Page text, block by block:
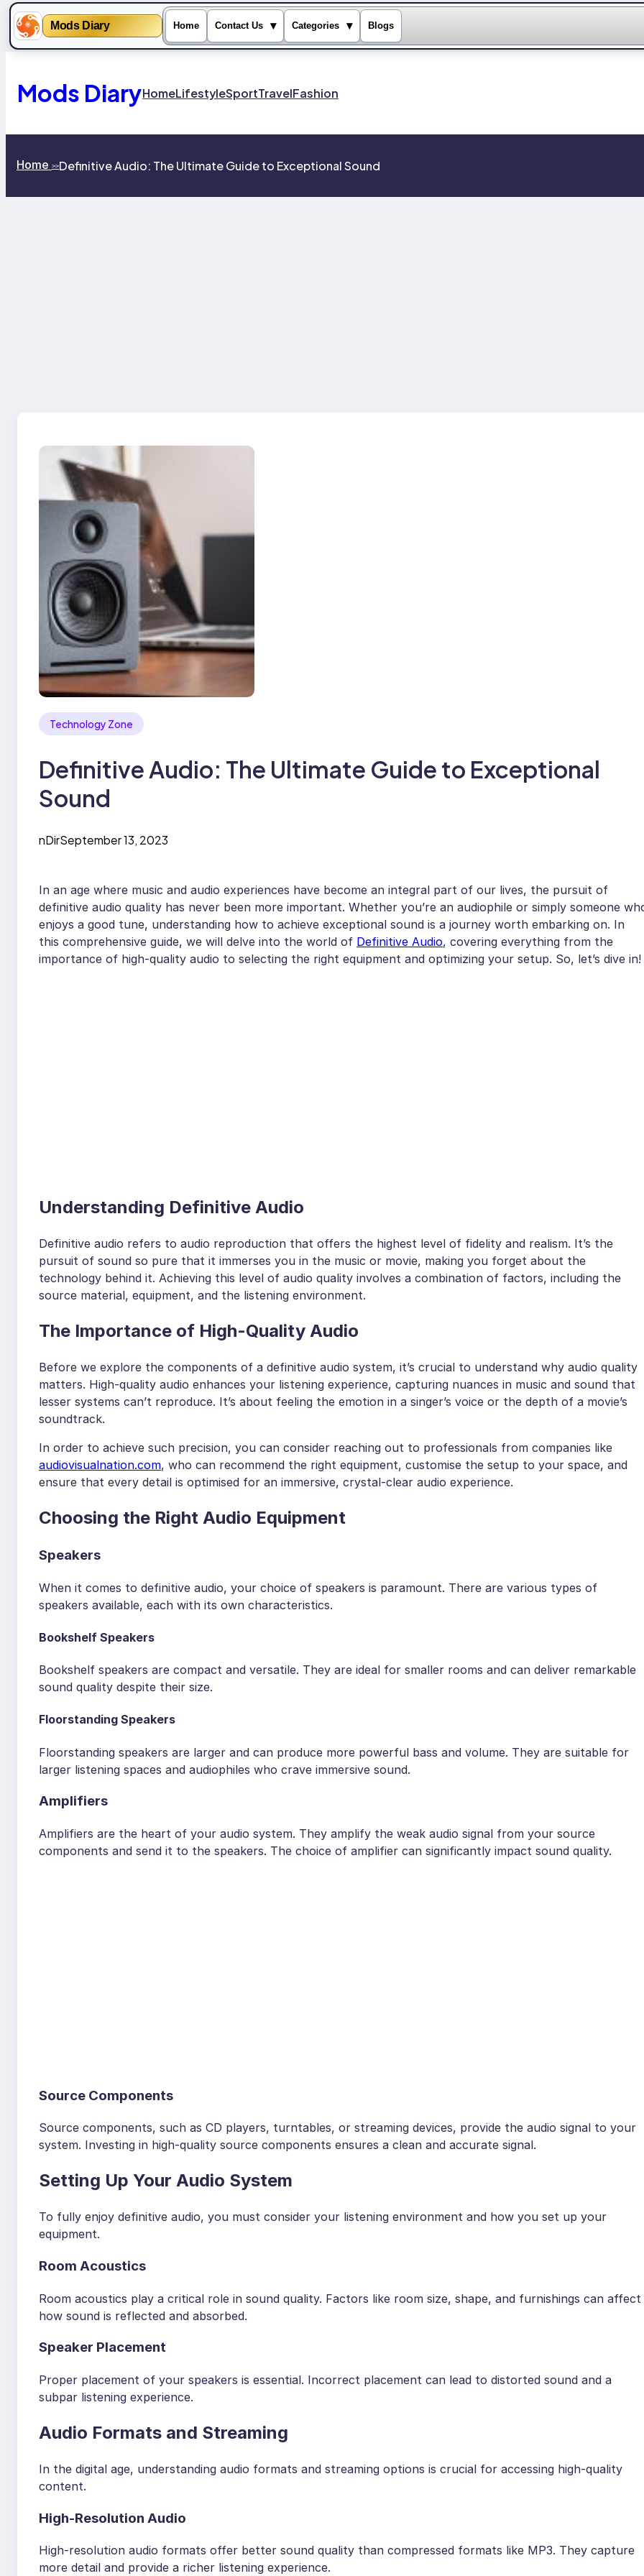
Mods Diary Home Contact Us ▾ Categories ▾ Blogs
content
Mods DiaryHomeLifestyleSportTravelFashion
Home >>Definitive Audio: The Ultimate Guide to Exceptional Sound
Technology Zone
Definitive Audio: The Ultimate Guide to Exceptional
Sound
nDirSeptember 13, 2023
In an age where music and audio experiences have become an integral part of our lives, the pursuit of
definitive audio quality has never been more important. Whether you’re an audiophile or simply someone
enjoys a good tune, understanding how to achieve exceptional sound is a journey worth embarking on. In
this comprehensive guide, we will delve into the world of Definitive Audio, covering everything from the
importance of high-quality audio to selecting the right equipment and optimizing your setup. So, let’s dive in!
Understanding Definitive Audio
Definitive audio refers to audio reproduction that offers the highest level of fidelity and realism. It’s the
pursuit of sound so pure that it immerses you in the music or movie, making you forget about the
technology behind it. Achieving this level of audio quality involves a combination of factors, including the
source material, equipment, and the listening environment.
The Importance of High-Quality Audio
Before we explore the components of a definitive audio system, it’s crucial to understand why audio quality
matters. High-quality audio enhances your listening experience, capturing nuances in music and sound that
lesser systems can’t reproduce. It’s about feeling the emotion in a singer’s voice or the depth of a movie’s
soundtrack.
In order to achieve such precision, you can consider reaching out to professionals from companies like
audiovisualnation.com, who can recommend the right equipment, customise the setup to your space, and
ensure that every detail is optimised for an immersive, crystal-clear audio experience.
Choosing the Right Audio Equipment
Speakers
When it comes to definitive audio, your choice of speakers is paramount. There are various types of
speakers available, each with its own characteristics.
Bookshelf Speakers
Bookshelf speakers are compact and versatile. They are ideal for smaller rooms and can deliver remarkable
sound quality despite their size.
Floorstanding Speakers
Floorstanding speakers are larger and can produce more powerful bass and volume. They are suitable for
larger listening spaces and audiophiles who crave immersive sound.
Amplifiers
Amplifiers are the heart of your audio system. They amplify the weak audio signal from your source
components and send it to the speakers. The choice of amplifier can significantly impact sound quality.
Source Components
Source components, such as CD players, turntables, or streaming devices, provide the audio signal to your
system. Investing in high-quality source components ensures a clean and accurate signal.
Setting Up Your Audio System
To fully enjoy definitive audio, you must consider your listening environment and how you set up your
equipment.
Room Acoustics
Room acoustics play a critical role in sound quality. Factors like room size, shape, and furnishings can affect
how sound is reflected and absorbed.
Speaker Placement
Proper placement of your speakers is essential. Incorrect placement can lead to distorted sound and a
subpar listening experience.
Audio Formats and Streaming
In the digital age, understanding audio formats and streaming options is crucial for accessing high-quality
content.
High-Resolution Audio
High-resolution audio formats offer better sound quality than compressed formats like MP3. They capture
more detail and provide a richer listening experience.